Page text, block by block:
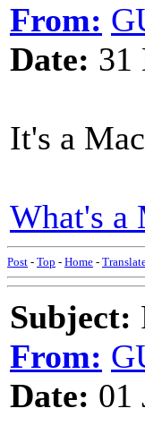
From:
Date: 31
It's a
What's a
Post - Top - Home -
Subject:
From:
Date: 01